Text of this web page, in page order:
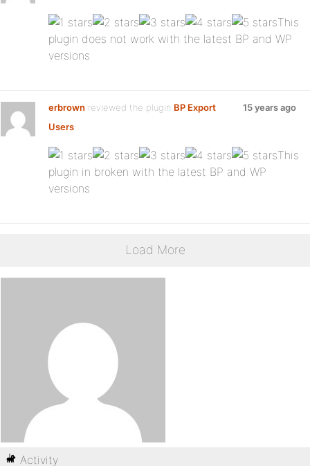
This
plugin does not work with the latest BP and WP
versions
erbrown reviewed the plugin BP Export
Users:
15 years ago
This
plugin in broken with the latest BP and WP
versions
Load More
Activity